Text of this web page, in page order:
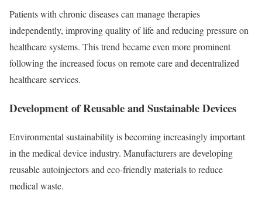
Patients with chronic diseases can manage therapies
independently, improving quality of life and reducing pressure on
healthcare systems. This trend became even more prominent
following the increased focus on remote care and decentralized
healthcare services.
Development of Reusable and Sustainable Devices
Environmental sustainability is becoming increasingly important
in the medical device industry. Manufacturers are developing
reusable autoinjectors and eco-friendly materials to reduce
medical waste.